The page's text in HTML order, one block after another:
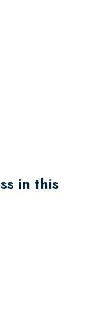
in this